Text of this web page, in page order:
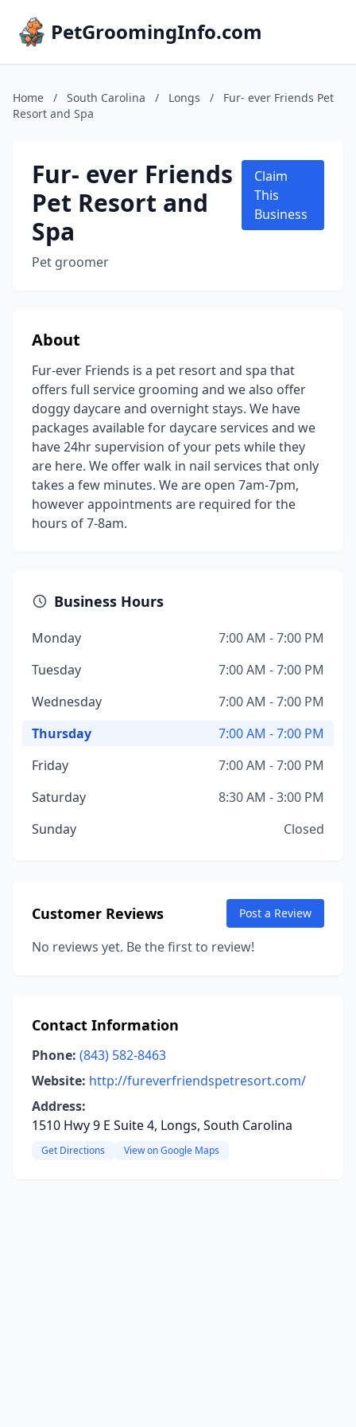
PetGroomingInfo.com
Home / South Carolina / Longs /
Fur- ever Friends Pet
Resort and Spa
Fur- ever Friends
Pet Resort and
Spa
Pet groomer
Claim
This
Business
About
Fur-ever Friends is a pet resort and spa that
offers full service grooming and we also offer
doggy daycare and overnight stays. We have
packages available for daycare services and we
have 24hr supervision of your pets while they
are here. We offer walk in nail services that only
takes a few minutes. We are open 7am-7pm,
however appointments are required for the
hours of 7-8am.
Business Hours
Monday
7:00 AM - 7:00 PM
Tuesday
7:00 AM - 7:00 PM
Wednesday
7:00 AM - 7:00 PM
Thursday
7:00 AM - 7:00 PM
Friday
7:00 AM - 7:00 PM
Saturday
8:30 AM - 3:00 PM
Sunday
Closed
Customer Reviews Post a Review
No reviews yet. Be the first to review!
Contact Information
Phone: (843) 582-8463
Website: http://fureverfriendspetresort.com/
Address:
1510 Hwy 9 E Suite 4, Longs, South Carolina
Get Directions View on Google Maps